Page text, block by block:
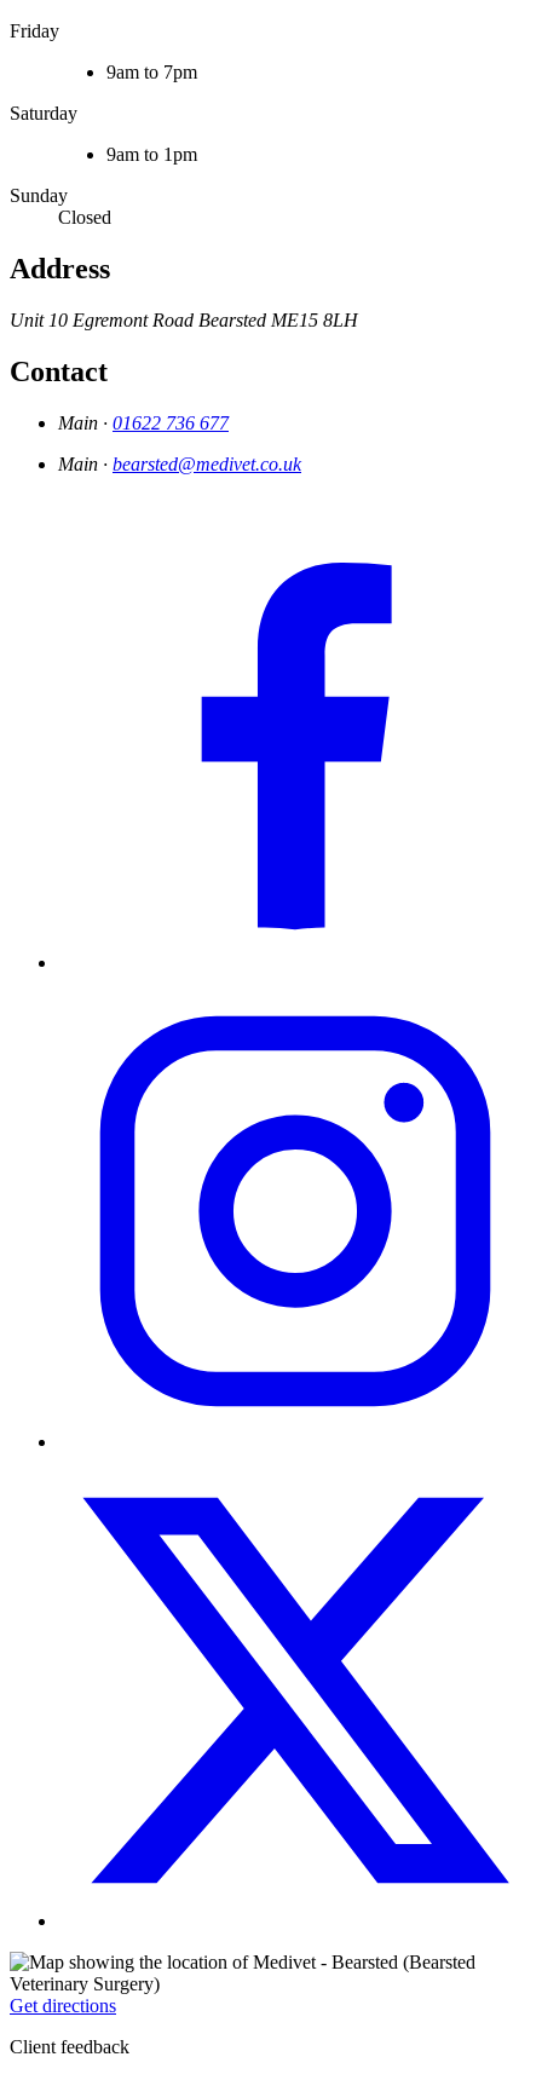
Friday
9am to 7pm
Saturday
9am to 1pm
Sunday
Closed
Address
Unit 10 Egremont Road Bearsted ME15 8LH
Contact
Main · 01622 736 677
Main · bearsted@medivet.co.uk
Get directions
Client feedback